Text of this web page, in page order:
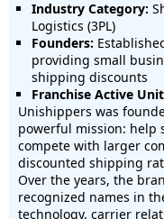
Industry Category:
Logistics (3PL)
Founders:
providing small
shipping discounts
Franchise Active
Unishippers was
powerful mission: help
compete with larger
discounted shipping
Over the years, the
recognized names in
technology, carrier